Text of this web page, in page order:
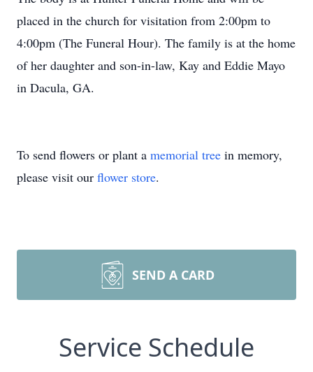
placed in the church for visitation from 2:00pm to
4:00pm (The Funeral Hour). The family is at the home
of her daughter and son-in-law, Kay and Eddie Mayo
in Dacula, GA.
To send flowers or plant a memorial tree in memory,
please visit our flower store.
SEND A CARD
Service Schedule